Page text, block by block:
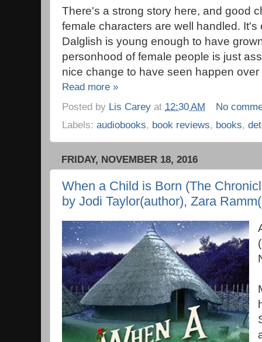
There's a strong story here, and good
female characters are well handled.
Dalglish is young enough to have
personhood of female people is just
nice change to have seen happen
Read more »
Posted by Lis Carey at 12:30 AM
No
Labels: audiobooks, book reviews, books,
FRIDAY, NOVEMBER 18, 2016
When a Child is Born (The
by Jodi Taylor(author), Zara